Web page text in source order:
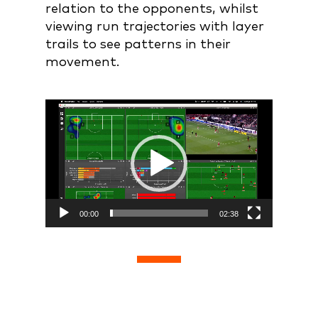
relation to the opponents, whilst
viewing run trajectories with layer
trails to see patterns in their
movement.
Video
Player
00:00 02:38